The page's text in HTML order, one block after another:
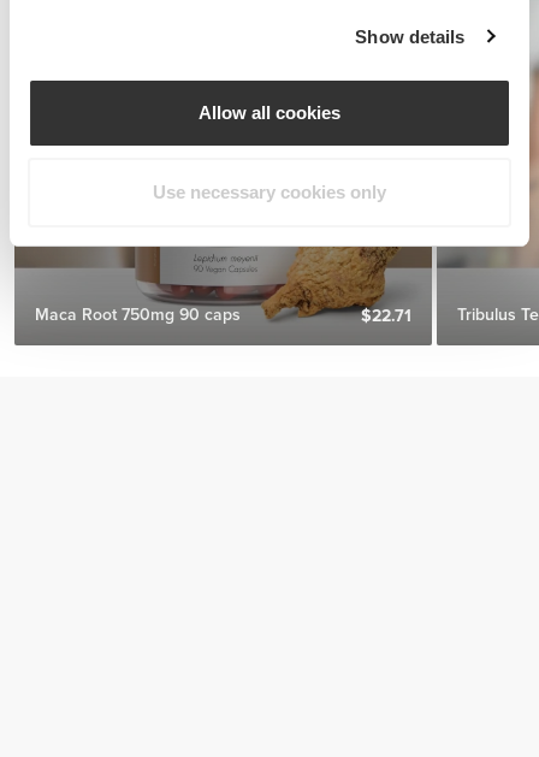
Show details
Allow all cookies
Use necessary cookies only
Maca Root 750mg 90 caps $22.71 Tribulus